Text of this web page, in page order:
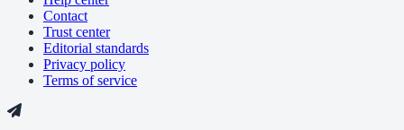
Contact
Trust center
Editorial standards
Privacy policy
Terms of service